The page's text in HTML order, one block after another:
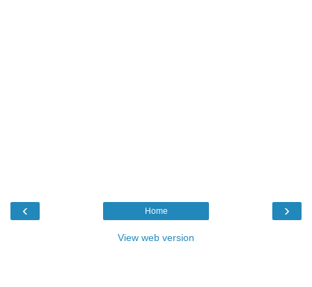
‹ ›
Home
View web version